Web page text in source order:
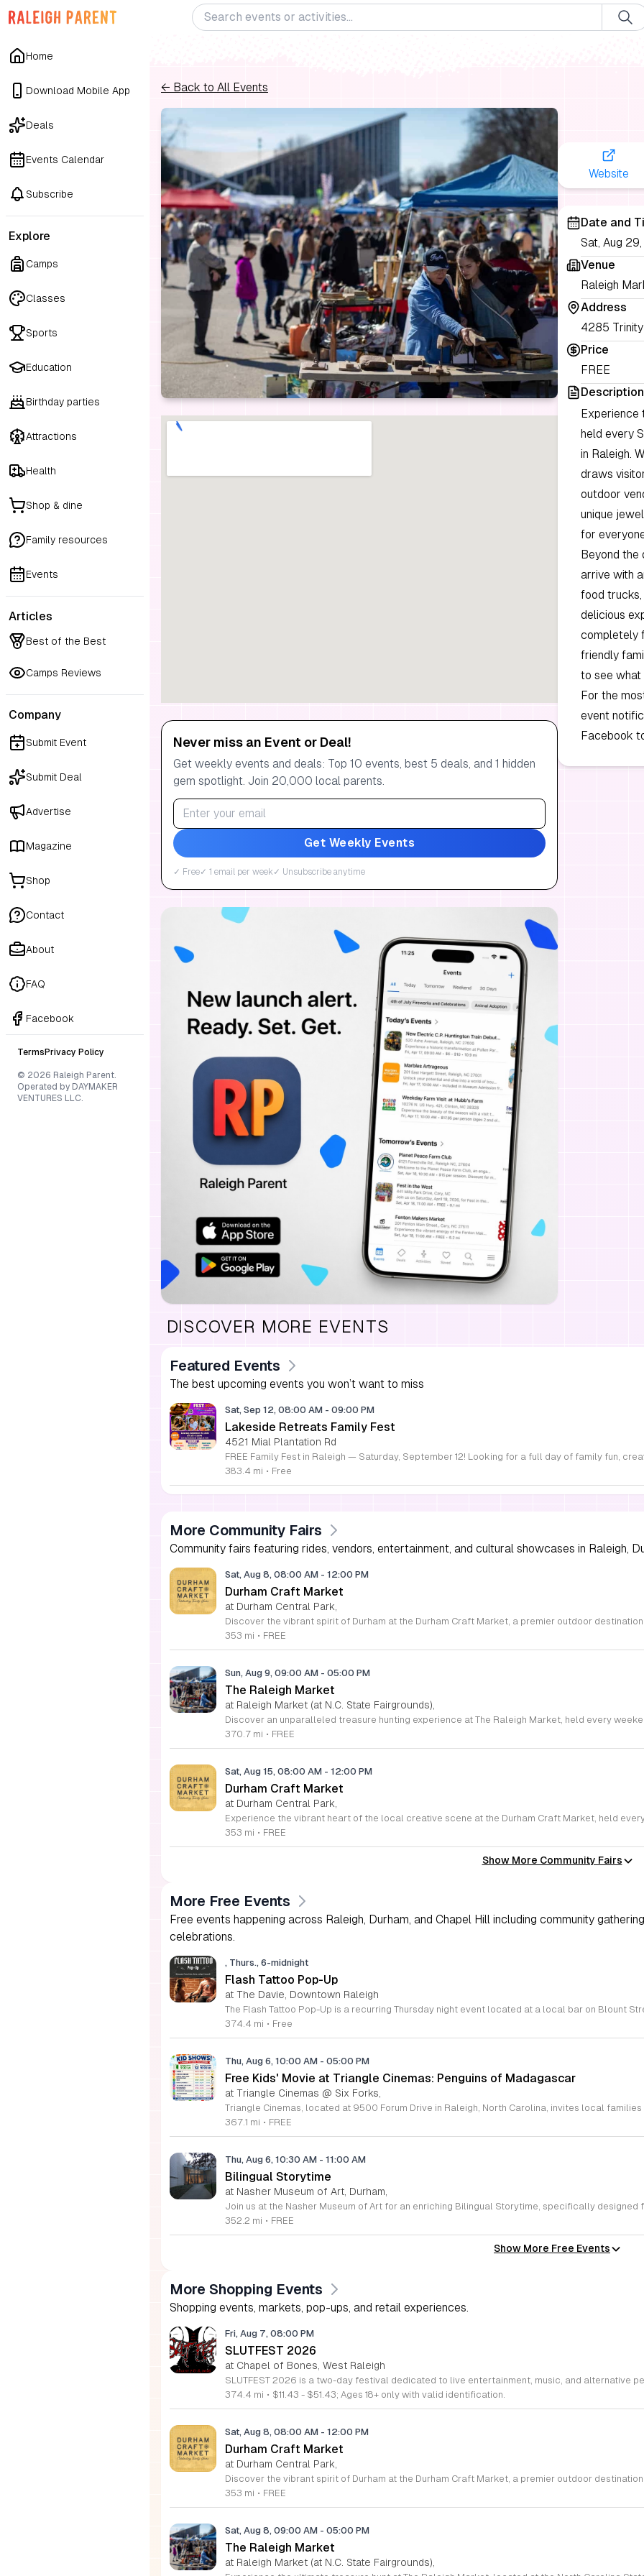
Home
Download Mobile App
Deals
Events Calendar
Subscribe
Explore
Camps
Classes
Sports
Education
Birthday parties
Attractions
Health
Shop & dine
Family resources
Events
Articles
Best of the Best
Camps Reviews
Company
Submit Event
Submit Deal
Advertise
Magazine
Shop
Contact
About
FAQ
Facebook
Terms Privacy Policy
© 2026 Raleigh Parent.
Operated by DAYMAKER
VENTURES LLC.
← Back to All Events
Never miss an Event or Deal!
Get weekly events and deals: Top 10 events, best 5 deals, and 1 hidden
gem spotlight. Join 20,000 local parents.
Get Weekly Events
✓ Free✓ 1 email per week✓ Unsubscribe anytime
Website
Date and
Sat, Aug
Venue
Raleigh
Address
4285
Price
FREE
Description
Experience
held every
in Raleigh.
draws
outdoor
unique
for
Beyond the
arrive with
food trucks,
delicious
completely
friendly
to see what
For the
event
Facebook
DISCOVER MORE EVENTS
Featured Events
The best upcoming events you won’t want to miss
Sat, Sep 12, 08:00 AM - 09:00 PM
Lakeside Retreats Family Fest
4521 Mial Plantation Rd
383.4 mi • Free
More Community Fairs
Community fairs featuring rides, vendors, entertainment, and cultural showcases in Raleigh,
Sat, Aug 8, 08:00 AM - 12:00 PM
Durham Craft Market
at Durham Central Park,
353 mi • FREE
Sun, Aug 9, 09:00 AM - 05:00 PM
The Raleigh Market
at Raleigh Market (at N.C. State Fairgrounds),
370.7 mi • FREE
Sat, Aug 15, 08:00 AM - 12:00 PM
Durham Craft Market
at Durham Central Park,
353 mi • FREE
Show More Community Fairs
More Free Events
Free events happening across Raleigh, Durham, and Chapel Hill including community
celebrations.
, Thurs., 6-midnight
Flash Tattoo Pop-Up
at The Davie, Downtown Raleigh
374.4 mi • Free
Thu, Aug 6, 10:00 AM - 05:00 PM
Free Kids' Movie at Triangle Cinemas: Penguins of Madagascar
at Triangle Cinemas @ Six Forks,
367.1 mi • FREE
Thu, Aug 6, 10:30 AM - 11:00 AM
Bilingual Storytime
at Nasher Museum of Art, Durham,
352.2 mi • FREE
Show More Free Events
More Shopping Events
Shopping events, markets, pop-ups, and retail experiences.
Fri, Aug 7, 08:00 PM
SLUTFEST 2026
at Chapel of Bones, West Raleigh
374.4 mi • $11.43 - $51.43; Ages 18+ only with valid identification.
Sat, Aug 8, 08:00 AM - 12:00 PM
Durham Craft Market
at Durham Central Park,
353 mi • FREE
Sat, Aug 8, 09:00 AM - 05:00 PM
The Raleigh Market
at Raleigh Market (at N.C. State Fairgrounds),